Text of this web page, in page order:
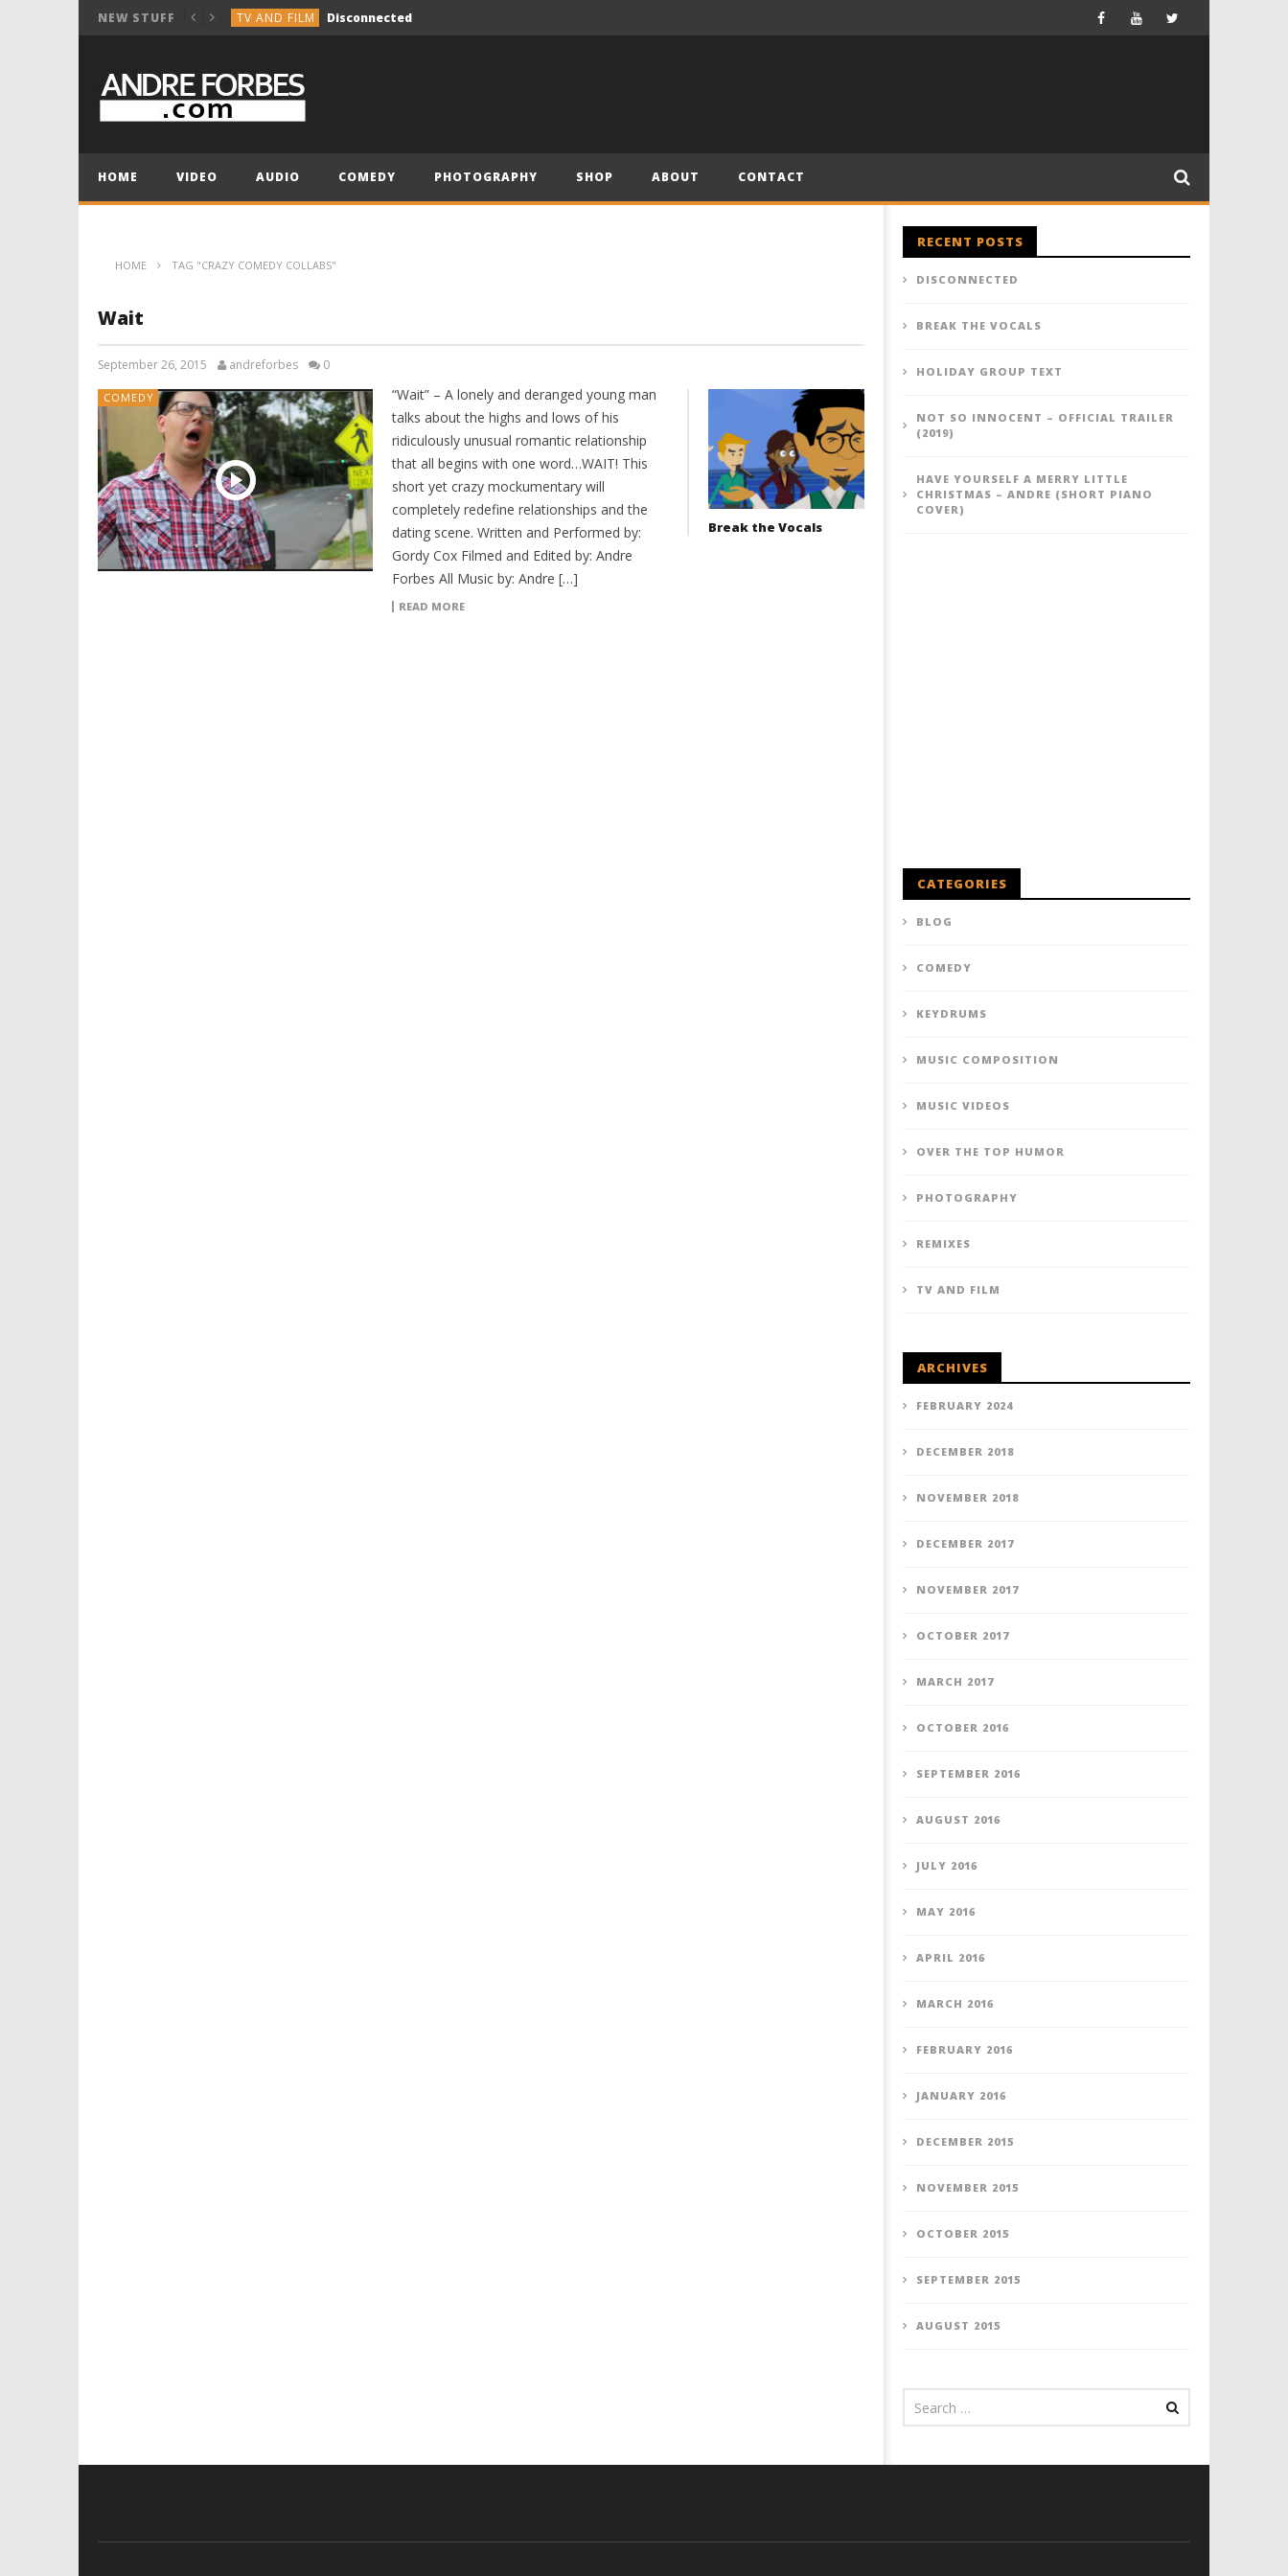
NEW STUFF TV AND FILM Disconnected
COMEDY Holiday Group Text
TV AND FILM
TV AND FILM Disconnected
HOME VIDEO AUDIO COMEDY PHOTOGRAPHY SHOP ABOUT CONTACT
HOME TAG "CRAZY COMEDY COLLABS"
Wait
September 26, 2015 andreforbes 0
COMEDY
“Wait” – A lonely and deranged young man
talks about the highs and lows of his
ridiculously unusual romantic relationship
that all begins with one word…WAIT! This
short yet crazy mockumentary will
completely redefine relationships and the
dating scene. Written and Performed by:
Gordy Cox Filmed and Edited by: Andre
Forbes All Music by: Andre […]
READ MORE
Break the Vocals
RECENT POSTS
DISCONNECTED
BREAK THE VOCALS
HOLIDAY GROUP TEXT
NOT SO INNOCENT – OFFICIAL TRAILER
(2019)
HAVE YOURSELF A MERRY LITTLE
CHRISTMAS – ANDRE (SHORT PIANO
COVER)
CATEGORIES
BLOG
COMEDY
KEYDRUMS
MUSIC COMPOSITION
MUSIC VIDEOS
OVER THE TOP HUMOR
PHOTOGRAPHY
REMIXES
TV AND FILM
ARCHIVES
FEBRUARY 2024
DECEMBER 2018
NOVEMBER 2018
DECEMBER 2017
NOVEMBER 2017
OCTOBER 2017
MARCH 2017
OCTOBER 2016
SEPTEMBER 2016
AUGUST 2016
JULY 2016
MAY 2016
APRIL 2016
MARCH 2016
FEBRUARY 2016
JANUARY 2016
DECEMBER 2015
NOVEMBER 2015
OCTOBER 2015
SEPTEMBER 2015
AUGUST 2015